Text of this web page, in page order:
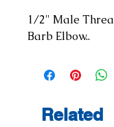
1/2" Male
Barb Elbow..
Related